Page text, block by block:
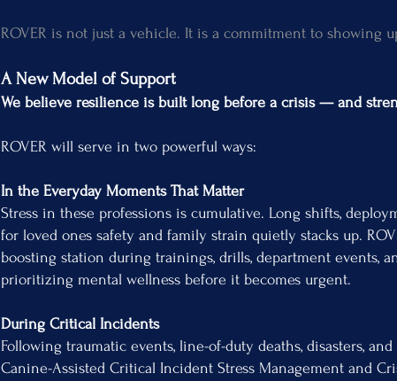
ROVER is not just a vehicle. It is a commitment to showing
A New Model of Support
We believe resilience is built long before a crisis — and
ROVER will serve in two powerful ways:
In the Everyday Moments That Matter
Stress in these professions is cumulative. Long shifts,
for loved ones safety and family strain quietly stacks up.
boosting station during trainings, drills, department
prioritizing mental wellness before it becomes urgent.
During Critical Incidents
Following traumatic events, line-of-duty deaths, disasters,
Canine-Assisted Critical Incident Stress Management and